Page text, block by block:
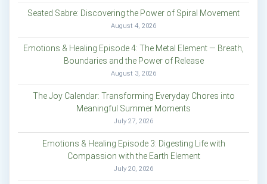
Seated Sabre: Discovering the Power of Spiral Movement
August 4, 2026
Emotions & Healing Episode 4: The Metal Element — Breath,
Boundaries and the Power of Release
August 3, 2026
The Joy Calendar: Transforming Everyday Chores into
Meaningful Summer Moments
July 27, 2026
Emotions & Healing Episode 3: Digesting Life with
Compassion with the Earth Element
July 20, 2026